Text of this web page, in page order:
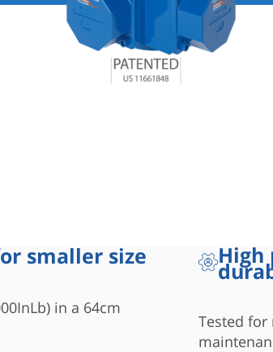
smaller size
in a 64cm
High
Tested for